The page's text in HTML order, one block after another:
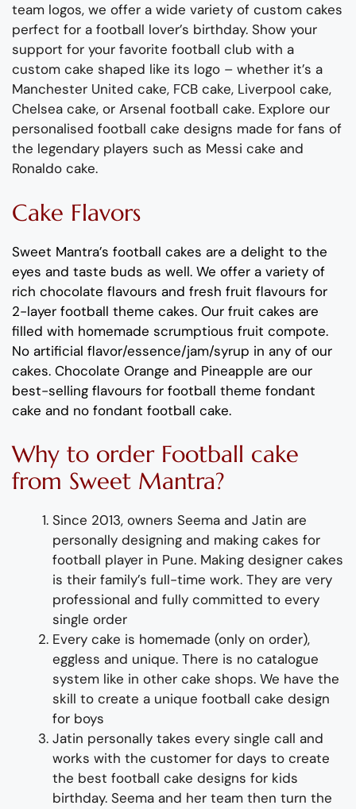
team logos, we offer a wide variety of custom cakes
perfect for a football lover’s birthday. Show your
support for your favorite football club with a
custom cake shaped like its logo – whether it’s a
Manchester United cake, FCB cake, Liverpool cake,
Chelsea cake, or Arsenal football cake. Explore our
personalised football cake designs made for fans of
the legendary players such as Messi cake and
Ronaldo cake.
Cake Flavors
Sweet Mantra’s football cakes are a delight to the
eyes and taste buds as well. We offer a variety of
rich chocolate flavours and fresh fruit flavours for
2-layer football theme cakes. Our fruit cakes are
filled with homemade scrumptious fruit compote.
No artificial flavor/essence/jam/syrup in any of our
cakes. Chocolate Orange and Pineapple are our
best-selling flavours for football theme fondant
cake and no fondant football cake.
Why to order Football cake
from Sweet Mantra?
Since 2013, owners Seema and Jatin are
personally designing and making cakes for
football player in Pune. Making designer cakes
is their family’s full-time work. They are very
professional and fully committed to every
single order
Every cake is homemade (only on order),
eggless and unique. There is no catalogue
system like in other cake shops. We have the
skill to create a unique football cake design
for boys
Jatin personally takes every single call and
works with the customer for days to create
the best football cake designs for kids
birthday. Seema and her team then turn the